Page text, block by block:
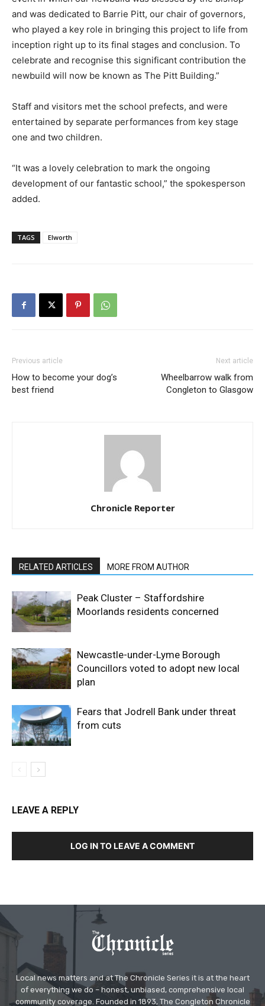
and was dedicated to Barrie Pitt, our chair of governors,
who played a key role in bringing this project to life from
inception right up to its final stages and conclusion. To
celebrate and recognise this significant contribution the
newbuild will now be known as The Pitt Building.”
Staff and visitors met the school prefects, and were
entertained by separate performances from key stage
one and two children.
“It was a lovely celebration to mark the ongoing
development of our fantastic school,” the spokesperson
added.
TAGS Elworth
Previous article
How to become your dog’s
best friend
Next article
Wheelbarrow walk from
Congleton to Glasgow
Chronicle Reporter
RELATED ARTICLES MORE FROM AUTHOR
Peak Cluster – Staffordshire
Moorlands residents concerned
Newcastle-under-Lyme Borough
Councillors voted to adopt new local
plan
Fears that Jodrell Bank under threat
from cuts
LEAVE A REPLY
LOG IN TO LEAVE A COMMENT
Local news matters and at The Chronicle Series it is at the heart
of everything we do – honest, unbiased, comprehensive local
community coverage. Founded in 1893, The Congleton Chronicle